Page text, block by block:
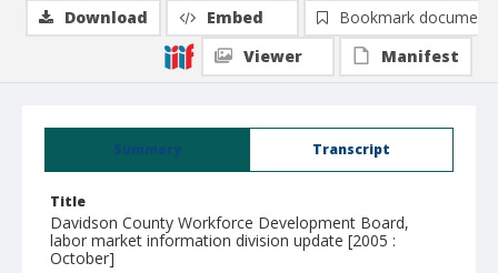
Summary Transcript
Title
Davidson County Workforce Development Board,
labor market information division update [2005 :
October]
Download Embed
Bookmark document
Viewer
Manifest